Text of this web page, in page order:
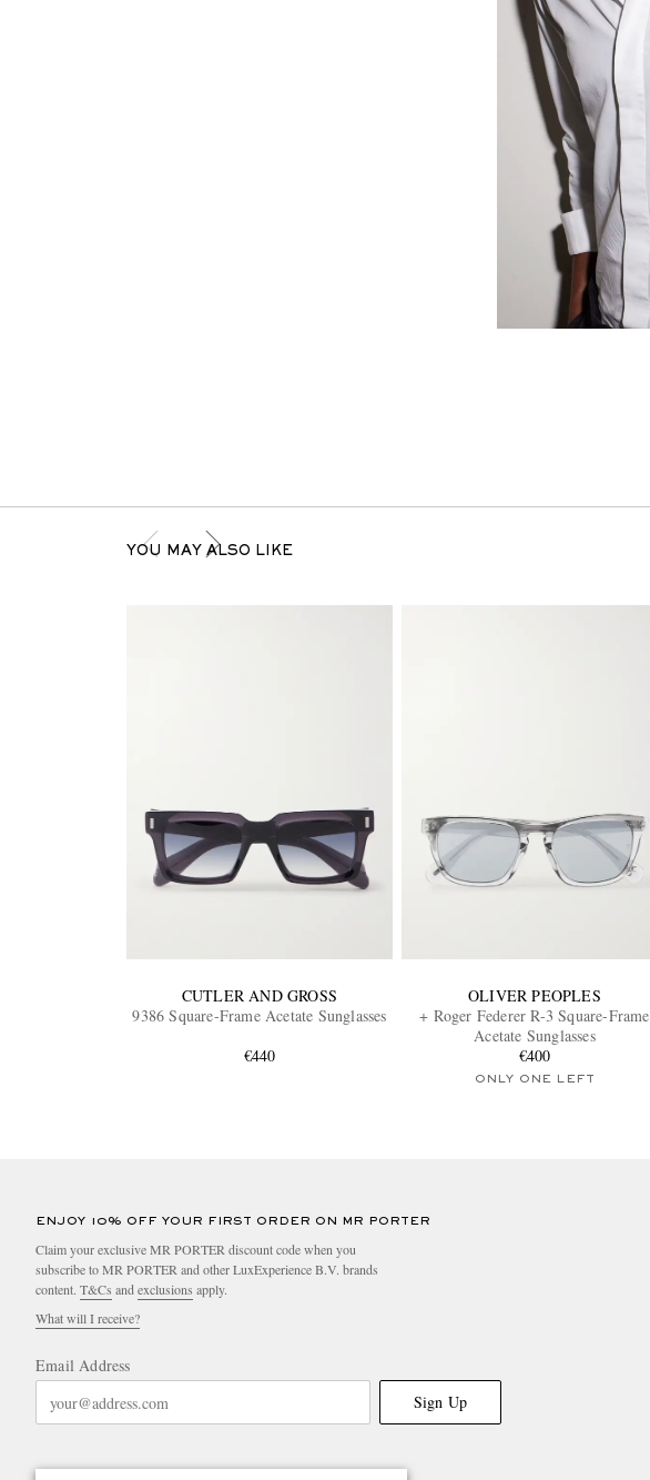
YOU MAY ALSO LIKE
CUTLER AND GROSS
9386 Square-Frame Acetate Sunglasses
€440
OLIVER PEOPLES
+ Roger Federer R-3 Square-Frame
Acetate Sunglasses
€400
ONLY ONE LEFT
ENJOY 10% OFF YOUR FIRST ORDER ON MR PORTER
Claim your exclusive MR PORTER discount code when you
subscribe to MR PORTER and other LuxExperience B.V. brands
content. T&Cs and exclusions apply.
What will I receive?
Email Address
Sign Up